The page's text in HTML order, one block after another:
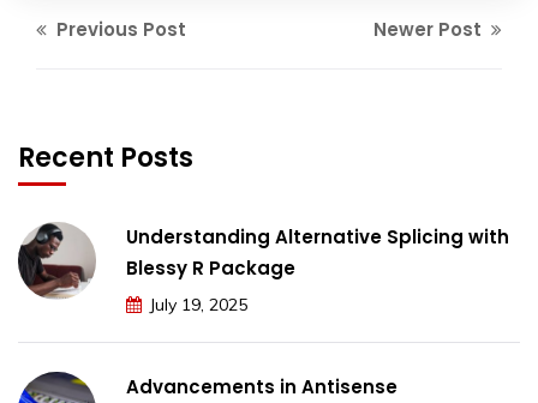
Previous Post Newer Post
Recent Posts
Understanding Alternative Splicing with
Blessy R Package
July 19, 2025
Advancements in Antisense